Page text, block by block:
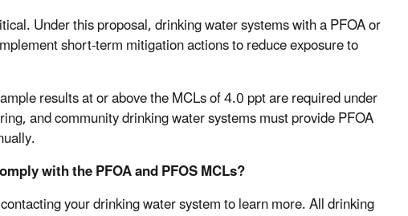
Under this proposal, drinking water systems with a PFOA or
short-term mitigation actions to reduce exposure to
results at or above the MCLs of 4.0 ppt are required under
and community drinking water systems must provide PFOA
with the PFOA and PFOS MCLs?
your drinking water system to learn more. All drinking